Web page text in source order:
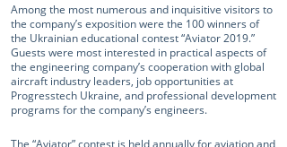
Among the most numerous and inquisitive visitors to
the company’s exposition were the 100 winners of
the Ukrainian educational contest “Aviator 2019.”
Guests were most interested in practical aspects of
the engineering company’s cooperation with global
aircraft industry leaders, job opportunities at
Progresstech Ukraine, and professional development
programs for the company’s engineers.
The “Aviator” contest is held annually for aviation and